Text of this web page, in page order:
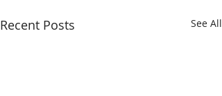
Recent Posts See All